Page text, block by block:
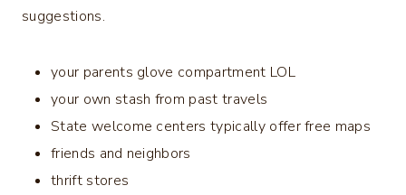
suggestions.
your parents glove compartment LOL
your own stash from past travels
State welcome centers typically offer free maps
friends and neighbors
thrift stores